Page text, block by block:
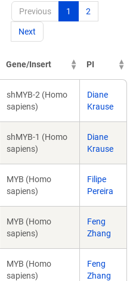
Previous 1 2
Next
Gene/Insert PI
shMYB-2 (Homo
sapiens)
Diane
Krause
shMYB-1 (Homo
sapiens)
Diane
Krause
MYB (Homo
sapiens)
Filipe
Pereira
MYB (Homo
sapiens)
Feng
Zhang
MYB (Homo
sapiens)
Feng
Zhang